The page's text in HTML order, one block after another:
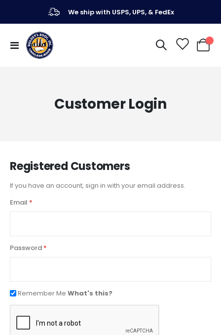
We ship with USPS, UPS, & FedEx
Toggle
Nav
My
Customer Login
Registered Customers
If you have an account, sign in with your email address.
Email
Password
Remember Me What's this?